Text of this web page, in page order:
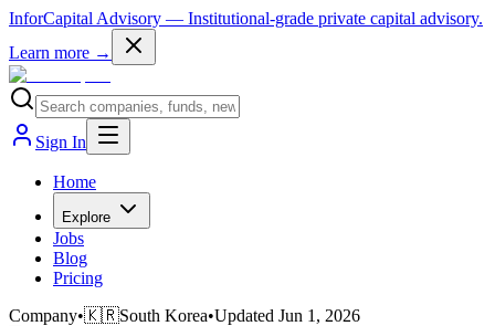
InforCapital Advisory — Institutional-grade private capital advisory.
Learn more →
Sign In
Home
Explore
Jobs
Blog
Pricing
Company•🇰🇷South Korea•Updated Jun 1, 2026